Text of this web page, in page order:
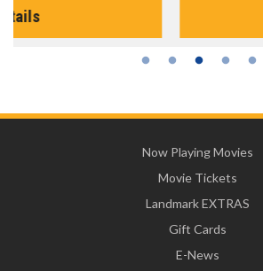
Now Playing Movies
Movie Tickets
Landmark EXTRAS
Gift Cards
E-News